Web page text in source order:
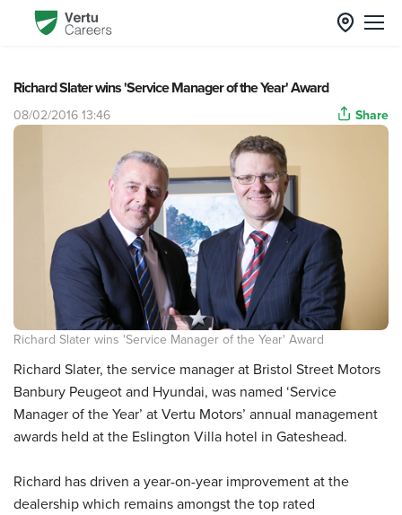
Richard Slater wins 'Service Manager of the Year' Award
08/02/2016 13:46 Share
Richard Slater wins 'Service Manager of the Year' Award
Richard Slater, the service manager at Bristol Street Motors
Banbury Peugeot and Hyundai, was named ‘Service
Manager of the Year’ at Vertu Motors’ annual management
awards held at the Eslington Villa hotel in Gateshead.
Richard has driven a year-on-year improvement at the
dealership which remains amongst the top rated